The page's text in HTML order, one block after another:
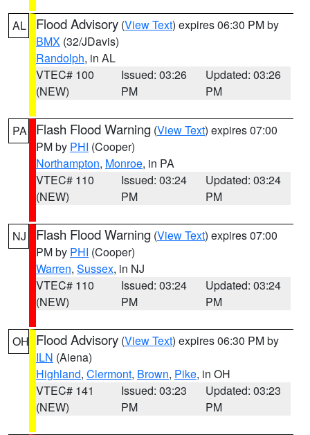
AL Flood Advisory (View Text) expires 06:30 PM by
BMX (32/JDavis)
Randolph, in AL
VTEC# 100
(NEW)
Issued: 03:26
PM
Updated: 03:26
PM
PA Flash Flood Warning (View Text) expires 07:00
PM by PHI (Cooper)
Northampton, Monroe, in PA
VTEC# 110
(NEW)
Issued: 03:24
PM
Updated: 03:24
PM
NJ Flash Flood Warning (View Text) expires 07:00
PM by PHI (Cooper)
Warren, Sussex, in NJ
VTEC# 110
(NEW)
Issued: 03:24
PM
Updated: 03:24
PM
OH Flood Advisory (View Text) expires 06:30 PM by
ILN (Aiena)
Highland, Clermont, Brown, Pike, in OH
VTEC# 141
(NEW)
Issued: 03:23
PM
Updated: 03:23
PM